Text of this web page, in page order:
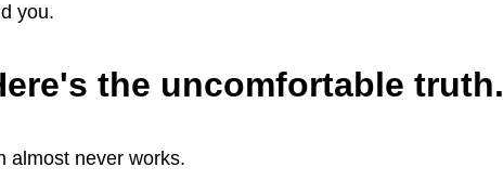
you.
the uncomfortable truth.
almost never works.